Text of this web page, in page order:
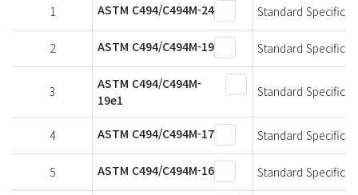
1 ASTM C494/C494M-24 Standard
2 ASTM C494/C494M-19 Standard
3
ASTM C494/C494M-
19e1
Standard
4 ASTM C494/C494M-17 Standard
5 ASTM C494/C494M-16 Standard